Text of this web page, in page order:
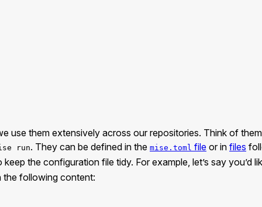
use them extensively across our repositories. Think of
run. They can be defined in the mise.toml file or in files
the configuration file tidy. For example, let’s say you’d
following content: